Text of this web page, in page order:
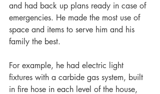
and had back up plans ready in case of
emergencies. He made the most use of
space and items to serve him and his
family the best.
For example, he had electric light
fixtures with a carbide gas system, built
in fire hose in each level of the house,